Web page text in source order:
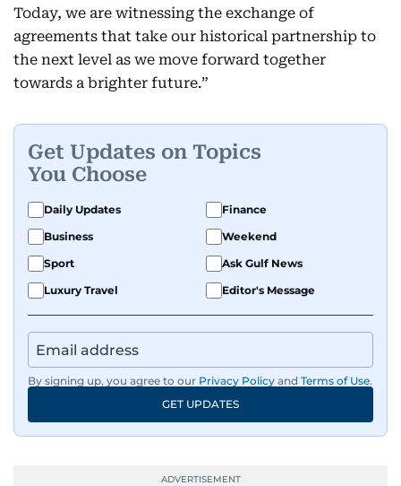
Today, we are witnessing the exchange of
agreements that take our historical partnership to
the next level as we move forward together
towards a brighter future.”
Get Updates on Topics
You Choose
Daily Updates
Finance
Business
Weekend
Sport
Ask Gulf News
Luxury Travel
Editor's Message
By signing up, you agree to our Privacy Policy and Terms of Use.
GET UPDATES